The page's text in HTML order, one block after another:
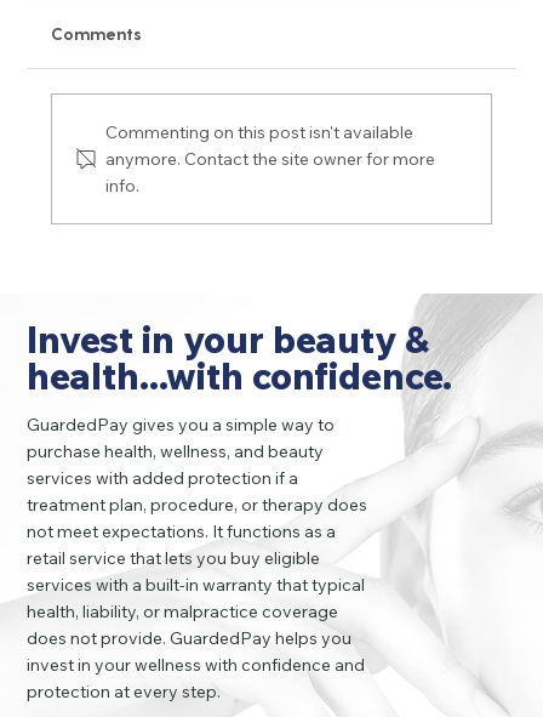
Dermal Filler Do's and Don'ts for
Comments
Commenting on this post isn't available
anymore. Contact the site owner for more
info.
Invest in your beauty &
health...with confidence.
GuardedPay gives you a simple way to
purchase health, wellness, and beauty
services with added protection if a
treatment plan, procedure, or therapy does
not meet expectations. It functions as a
retail service that lets you buy eligible
services with a built-in warranty that typical
health, liability, or malpractice coverage
does not provide. GuardedPay helps you
invest in your wellness with confidence and
protection at every step.